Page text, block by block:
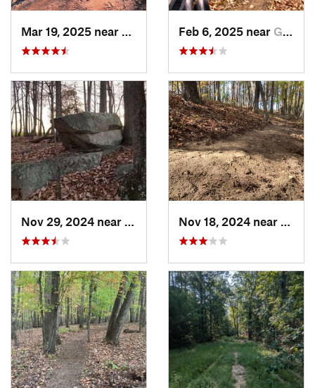
Morrisv…, NCFeb 6, 2025 near Glen Raven, NC
Roxboro, NC